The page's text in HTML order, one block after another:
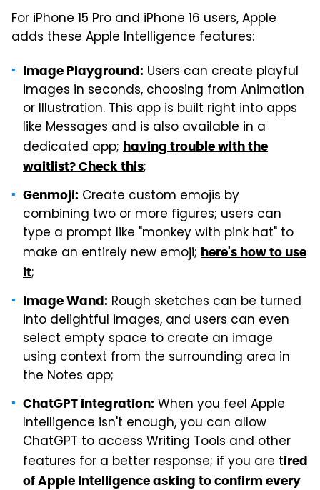
For iPhone 15 Pro and iPhone 16 users, Apple
adds these Apple Intelligence features:
Image Playground: Users can create playful
images in seconds, choosing from Animation
or Illustration. This app is built right into apps
like Messages and is also available in a
dedicated app; having trouble with the
waitlist? Check this;
Genmoji: Create custom emojis by
combining two or more figures; users can
type a prompt like "monkey with pink hat" to
make an entirely new emoji; here's how to use
it;
Image Wand: Rough sketches can be turned
into delightful images, and users can even
select empty space to create an image
using context from the surrounding area in
the Notes app;
ChatGPT integration: When you feel Apple
Intelligence isn't enough, you can allow
ChatGPT to access Writing Tools and other
features for a better response; if you are tired
of Apple Intelligence asking to confirm every